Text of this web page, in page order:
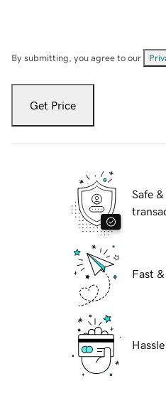
By submitting, you agree to our
Get Price
Safe
Fast